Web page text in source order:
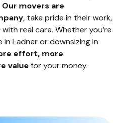
Our movers are
, take pride in their work,
real care. Whether you’re
in Ladner or downsizing in
effort, more
value for your money.